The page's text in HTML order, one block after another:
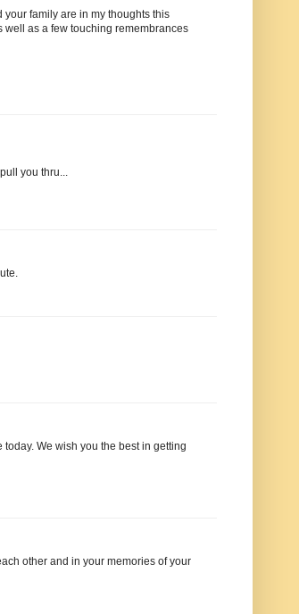
family are in my thoughts this
well as a few touching remembrances
you thru...
We wish you the best in getting
other and in your memories of your